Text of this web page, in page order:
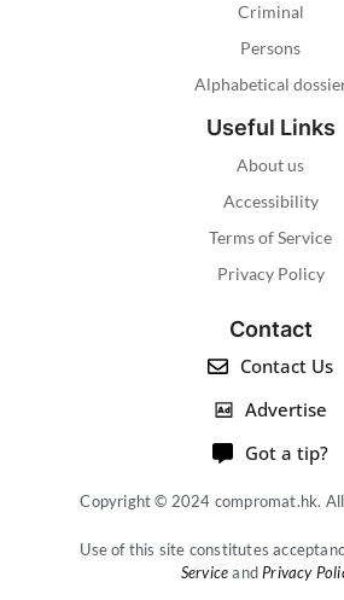
Criminal
Persons
Alphabetical
Useful Links
About us
Accessibility
Terms of Service
Privacy Policy
Contact
Contact Us
Advertise
Got a tip?
Copyright © 2024 compromat.hk.
Use of this site constitutes
Serviceand Privacy